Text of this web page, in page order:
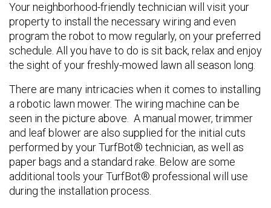
Your neighborhood-friendly technician will visit your
property to install the necessary wiring and even
program the robot to mow regularly, on your preferred
schedule. All you have to do is sit back, relax and enjoy
the sight of your freshly-mowed lawn all season long.
There are many intricacies when it comes to installing
a robotic lawn mower. The wiring machine can be
seen in the picture above. A manual mower, trimmer
and leaf blower are also supplied for the initial cuts
performed by your TurfBot® technician, as well as
paper bags and a standard rake. Below are some
additional tools your TurfBot® professional will use
during the installation process.